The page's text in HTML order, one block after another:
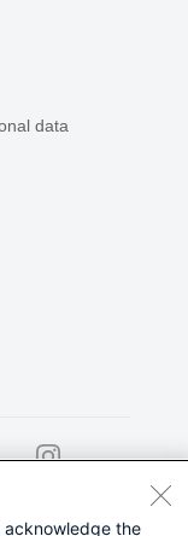
data
acknowledge the